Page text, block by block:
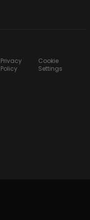
Privacy
Policy
Cookie
Settings